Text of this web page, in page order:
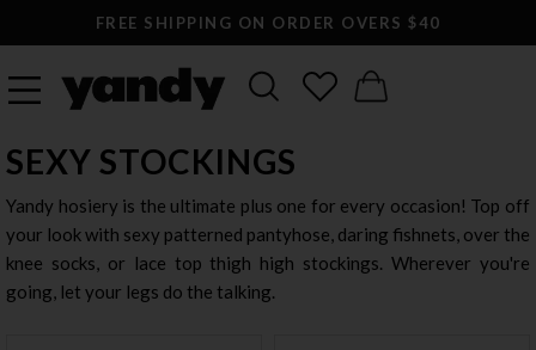
FREE SHIPPING ON ORDER OVERS $40
SEXY STOCKINGS
Yandy hosiery is the ultimate plus one for every occasion! Top off
your look with sexy patterned pantyhose, daring fishnets, over the
knee socks, or lace top thigh high stockings. Wherever you're
going, let your legs do the talking.